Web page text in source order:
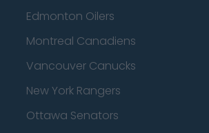
Edmonton Oilers
Montreal Canadiens
Vancouver Canucks
New York Rangers
Ottawa Senators